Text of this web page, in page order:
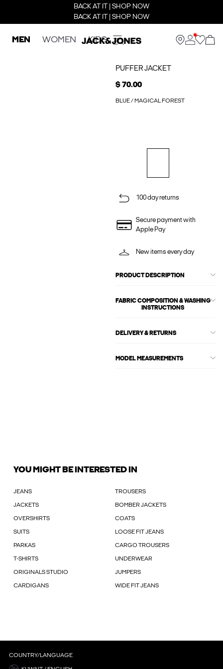
BACK AT IT | SHOP NOW
BACK AT IT | SHOP NOW
MEN WOMEN KIDS
PUFFER JACKET
$ 70.00
BLUE / MAGICAL FOREST
100 day returns
Secure payment with
Apple Pay
New items every day
PRODUCT DESCRIPTION
FABRIC COMPOSITION & WASHING
INSTRUCTIONS
DELIVERY & RETURNS
MODEL MEASUREMENTS
YOU MIGHT BE INTERESTED IN
JEANS TROUSERS
JACKETS BOMBER JACKETS
OVERSHIRTS COATS
SUITS LOOSE FIT JEANS
PARKAS CARGO TROUSERS
T-SHIRTS UNDERWEAR
ORIGINALS STUDIO JUMPERS
CARDIGANS WIDE FIT JEANS
COUNTRY/LANGUAGE